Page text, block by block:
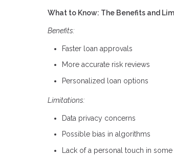
What to Know: The Benefits and
Benefits:
Faster loan approvals
More accurate risk reviews
Personalized loan options
Limitations:
Data privacy concerns
Possible bias in algorithms
Lack of a personal touch in some